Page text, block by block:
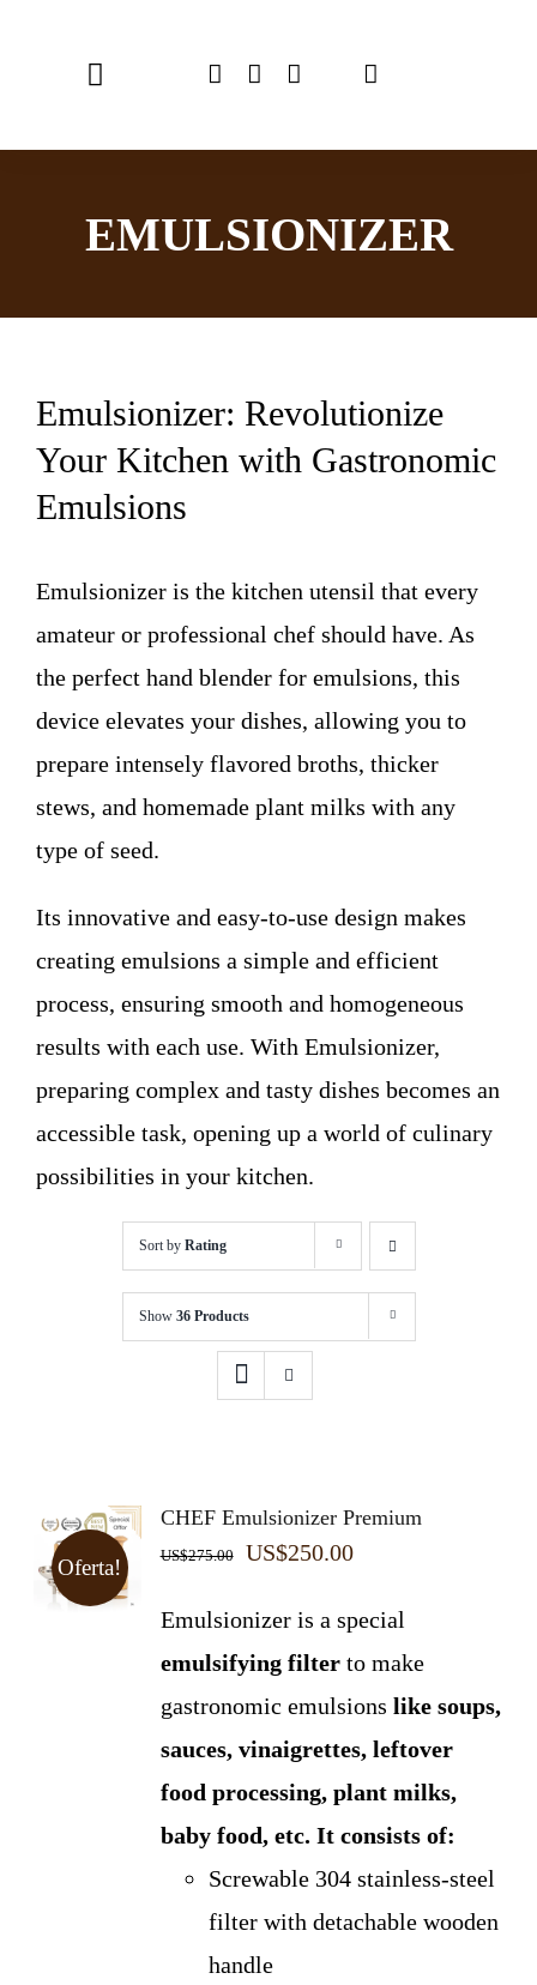
Toggle
Chef Emulsionizer
Shop
USER MANUAL
Contact
EMULSIONIZER
Emulsionizer: Revolutionize
Your Kitchen with Gastronomic
Emulsions
Emulsionizer is the kitchen utensil that every
amateur or professional chef should have. As
the perfect hand blender for emulsions, this
device elevates your dishes, allowing you to
prepare intensely flavored broths, thicker
stews, and homemade plant milks with any
type of seed.
Its innovative and easy-to-use design makes
creating emulsions a simple and efficient
process, ensuring smooth and homogeneous
results with each use. With Emulsionizer,
preparing complex and tasty dishes becomes an
accessible task, opening up a world of culinary
possibilities in your kitchen.
Sort by Rating
Show 36 Products
Oferta!
CHEF Emulsionizer Premium
US$275.00
Original
was:
US$275.00.
US$250.00Current
is:
US$250.00.
Emulsionizer is a special
emulsifying filterto make
gastronomic emulsions like soups,
sauces, vinaigrettes, leftover
food processing, plant milks,
baby food, etc. It consists of:
Screwable 304 stainless-steel
filter with detachable wooden
handle